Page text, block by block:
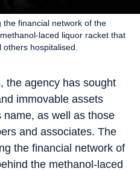
financial network of the
laced liquor racket that
hospitalised.
the agency has sought
immovable assets
name, as well as those
and associates. The
the financial network of
the methanol-laced